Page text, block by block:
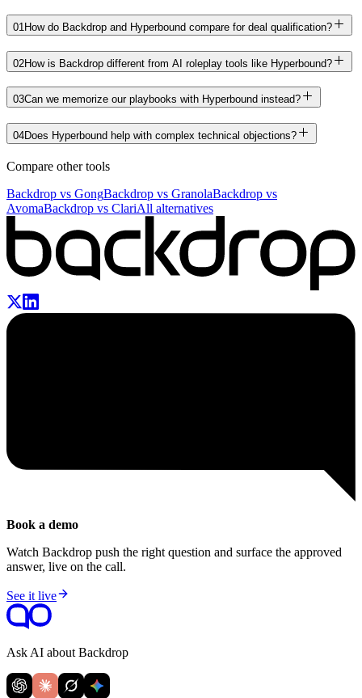
01How do Backdrop and Hyperbound compare for deal qualification?
02How is Backdrop different from AI roleplay tools like Hyperbound?
03Can we memorize our playbooks with Hyperbound instead?
04Does Hyperbound help with complex technical objections?
Compare other tools
Backdrop vs GongBackdrop vs GranolaBackdrop vs
AvomaBackdrop vs ClariAll alternatives
Book a demo
Watch Backdrop push the right question and surface the approved
answer, live on the call.
See it live
Ask AI about Backdrop